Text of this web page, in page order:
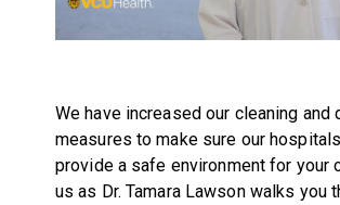
We have increased our cleaning and
measures to make sure our
provide a safe environment for your
us as Dr. Tamara Lawson walks you